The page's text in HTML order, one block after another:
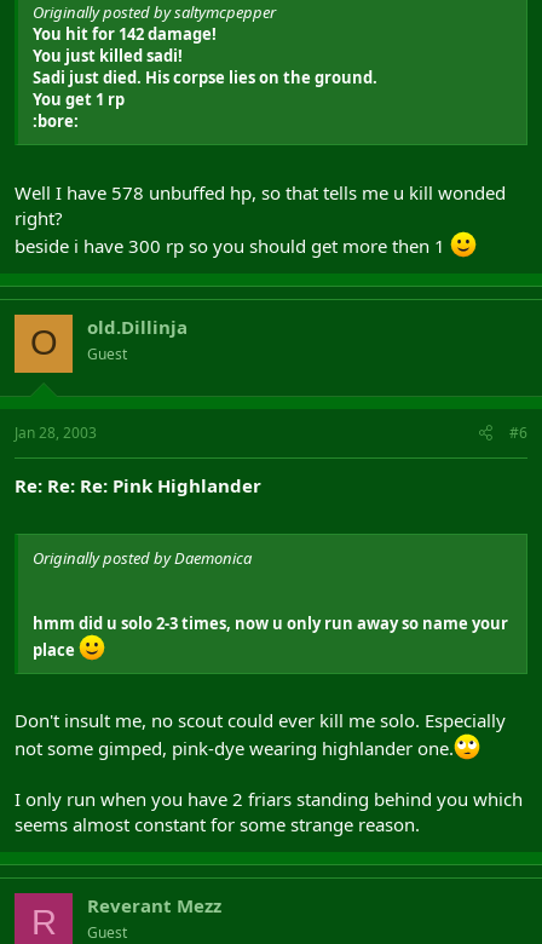
Originally posted by saltymcpepper
You hit for 142 damage!
You just killed sadi!
Sadi just died. His corpse lies on the ground.
You get 1 rp
:bore:
Well I have 578 unbuffed hp, so that tells me u kill wonded
right?
beside i have 300 rp so you should get more then 1
O old.Dillinja
Guest
Jan 28, 2003 #6
Re: Re: Re: Pink Highlander
Originally posted by Daemonica
hmm did u solo 2-3 times, now u only run away so name your
place
Don't insult me, no scout could ever kill me solo. Especially
not some gimped, pink-dye wearing highlander one.
I only run when you have 2 friars standing behind you which
seems almost constant for some strange reason.
R Reverant Mezz
Guest